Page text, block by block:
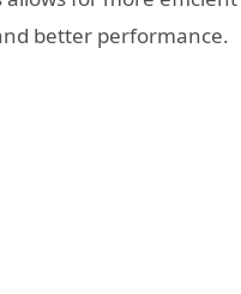
better performance.